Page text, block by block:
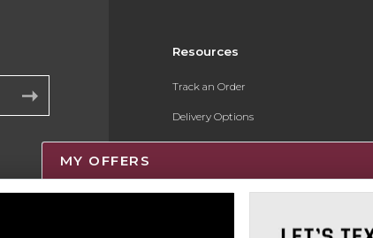
Resources
Track an Order
Delivery Options
Payments Accepted
Returns
MY OFFERS